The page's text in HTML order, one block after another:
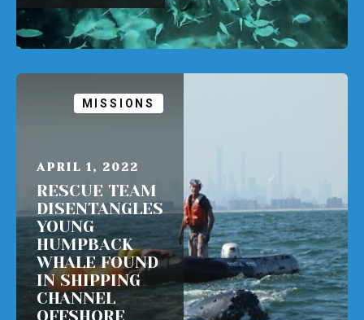
READ MORE
MISSIONS
APRIL 1, 2022
RESCUE TEAM
DISENTANGLES
YOUNG
HUMPBACK
WHALE FOUND
IN SHIPPING
CHANNEL